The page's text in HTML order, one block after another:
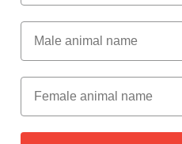
Male Animal Name
Female animal name